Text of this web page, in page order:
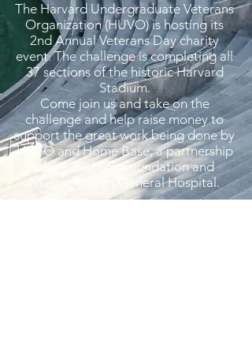
The Harvard Undergraduate Veterans
Organization (HUVO) is hosting its
2nd Annual Veterans Day charity
event. The challenge is completing all
37 sections of the historic Harvard
Stadium.
Come join us and take on the
challenge and help raise money to
support the great work being done by
HUVO and Home Base, a partnership
of the Red Sox Foundation and
Massachusetts General Hospital.